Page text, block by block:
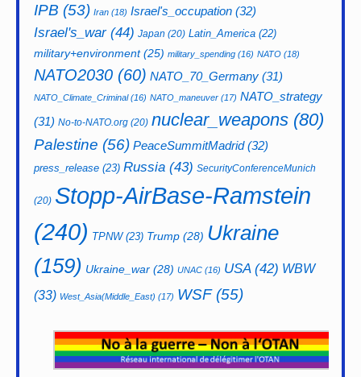
IPB (53) Iran (18) Israel's_occupation (32)
Israel's_war(44) Japan (20) Latin_America (22)
military+environment(25) military_spending (16) NATO (18)
NATO2030 (60) NATO_70_Germany (31)
NATO_Climate_Criminal(16) NATO_maneuver (17) NATO_strategy
(31) No-to-NATO.org (20) nuclear_weapons (80)
Palestine (56) PeaceSummitMadrid(32)
press_release (23) Russia (43) SecurityConferenceMunich
(20) Stopp-AirBase-Ramstein
(240) TPNW(23) Trump (28) Ukraine
(159) Ukraine_war (28) UNAC (16) USA(42) WBW
(33) West_Asia(Middle_East) (17) WSF(55)